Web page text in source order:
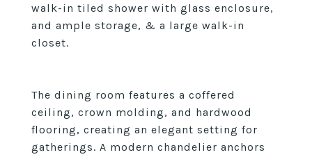
walk-in tiled shower with glass enclosure,
and ample storage, & a large walk-in
closet.
The dining room features a coffered
ceiling, crown molding, and hardwood
flooring, creating an elegant setting for
gatherings. A modern chandelier anchors